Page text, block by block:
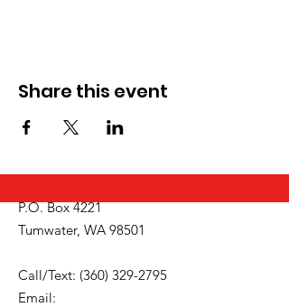
Share this event
P.O. Box 4221
Tumwater, WA 98501
Call/Text: (360) 329-2795
Email: